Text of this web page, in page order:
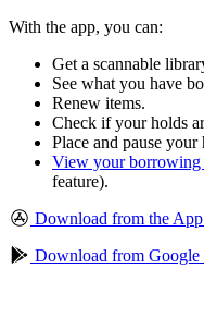
With the app, you can:
Get a scannable
See what you have
Renew items.
Check if your holds
Place and pause your
View your borrowing
feature).
Download from the
Download from Google